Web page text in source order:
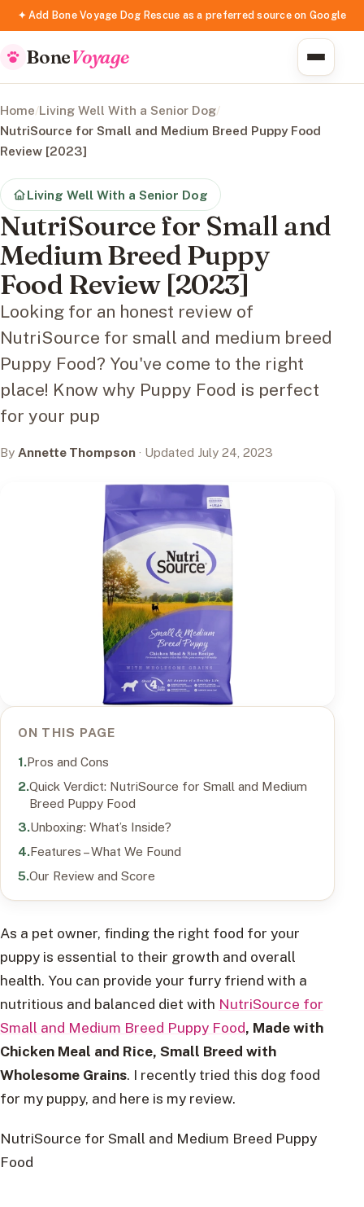
✦ Add Bone Voyage Dog Rescue as a preferred source on Google
BoneVoyage
Home/Living Well With a Senior Dog/
NutriSource for Small and Medium Breed Puppy Food
Review [2023]
Living Well With a Senior Dog
NutriSource for Small and
Medium Breed Puppy
Food Review [2023]
Looking for an honest review of
NutriSource for small and medium breed
Puppy Food? You've come to the right
place! Know why Puppy Food is perfect
for your pup
By Annette Thompson · Updated July 24, 2023
ON THIS PAGE
Pros and Cons
Quick Verdict: NutriSource for Small and Medium
Breed Puppy Food
Unboxing: What’s Inside?
Features – What We Found
Our Review and Score
As a pet owner, finding the right food for your
puppy is essential to their growth and overall
health. You can provide your furry friend with a
nutritious and balanced diet with NutriSource for
Small and Medium Breed Puppy Food, Made with
Chicken Meal and Rice, Small Breed with
Wholesome Grains. I recently tried this dog food
for my puppy, and here is my review.
NutriSource for Small and Medium Breed Puppy
Food